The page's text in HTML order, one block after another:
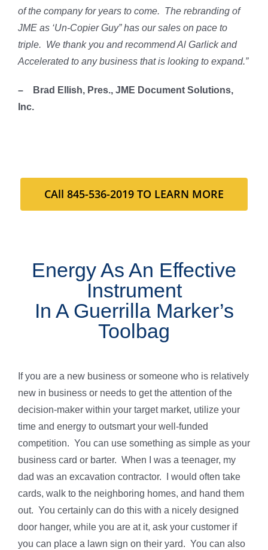
of the company for years to come. The rebranding of
JME as ‘Un-Copier Guy” has our sales on pace to
triple. We thank you and recommend Al Garlick and
Accelerated to any business that is looking to expand.”
– Brad Ellish, Pres., JME Document Solutions,
Inc.
CAll 845-536-2019 TO LEARN MORE
Energy As An Effective
Instrument
In A Guerrilla Marker’s
Toolbag
If you are a new business or someone who is relatively
new in business or needs to get the attention of the
decision-maker within your target market, utilize your
time and energy to outsmart your well-funded
competition. You can use something as simple as your
business card or barter. When I was a teenager, my
dad was an excavation contractor. I would often take
cards, walk to the neighboring homes, and hand them
out. You certainly can do this with a nicely designed
door hanger, while you are at it, ask your customer if
you can place a lawn sign on their yard. You can also